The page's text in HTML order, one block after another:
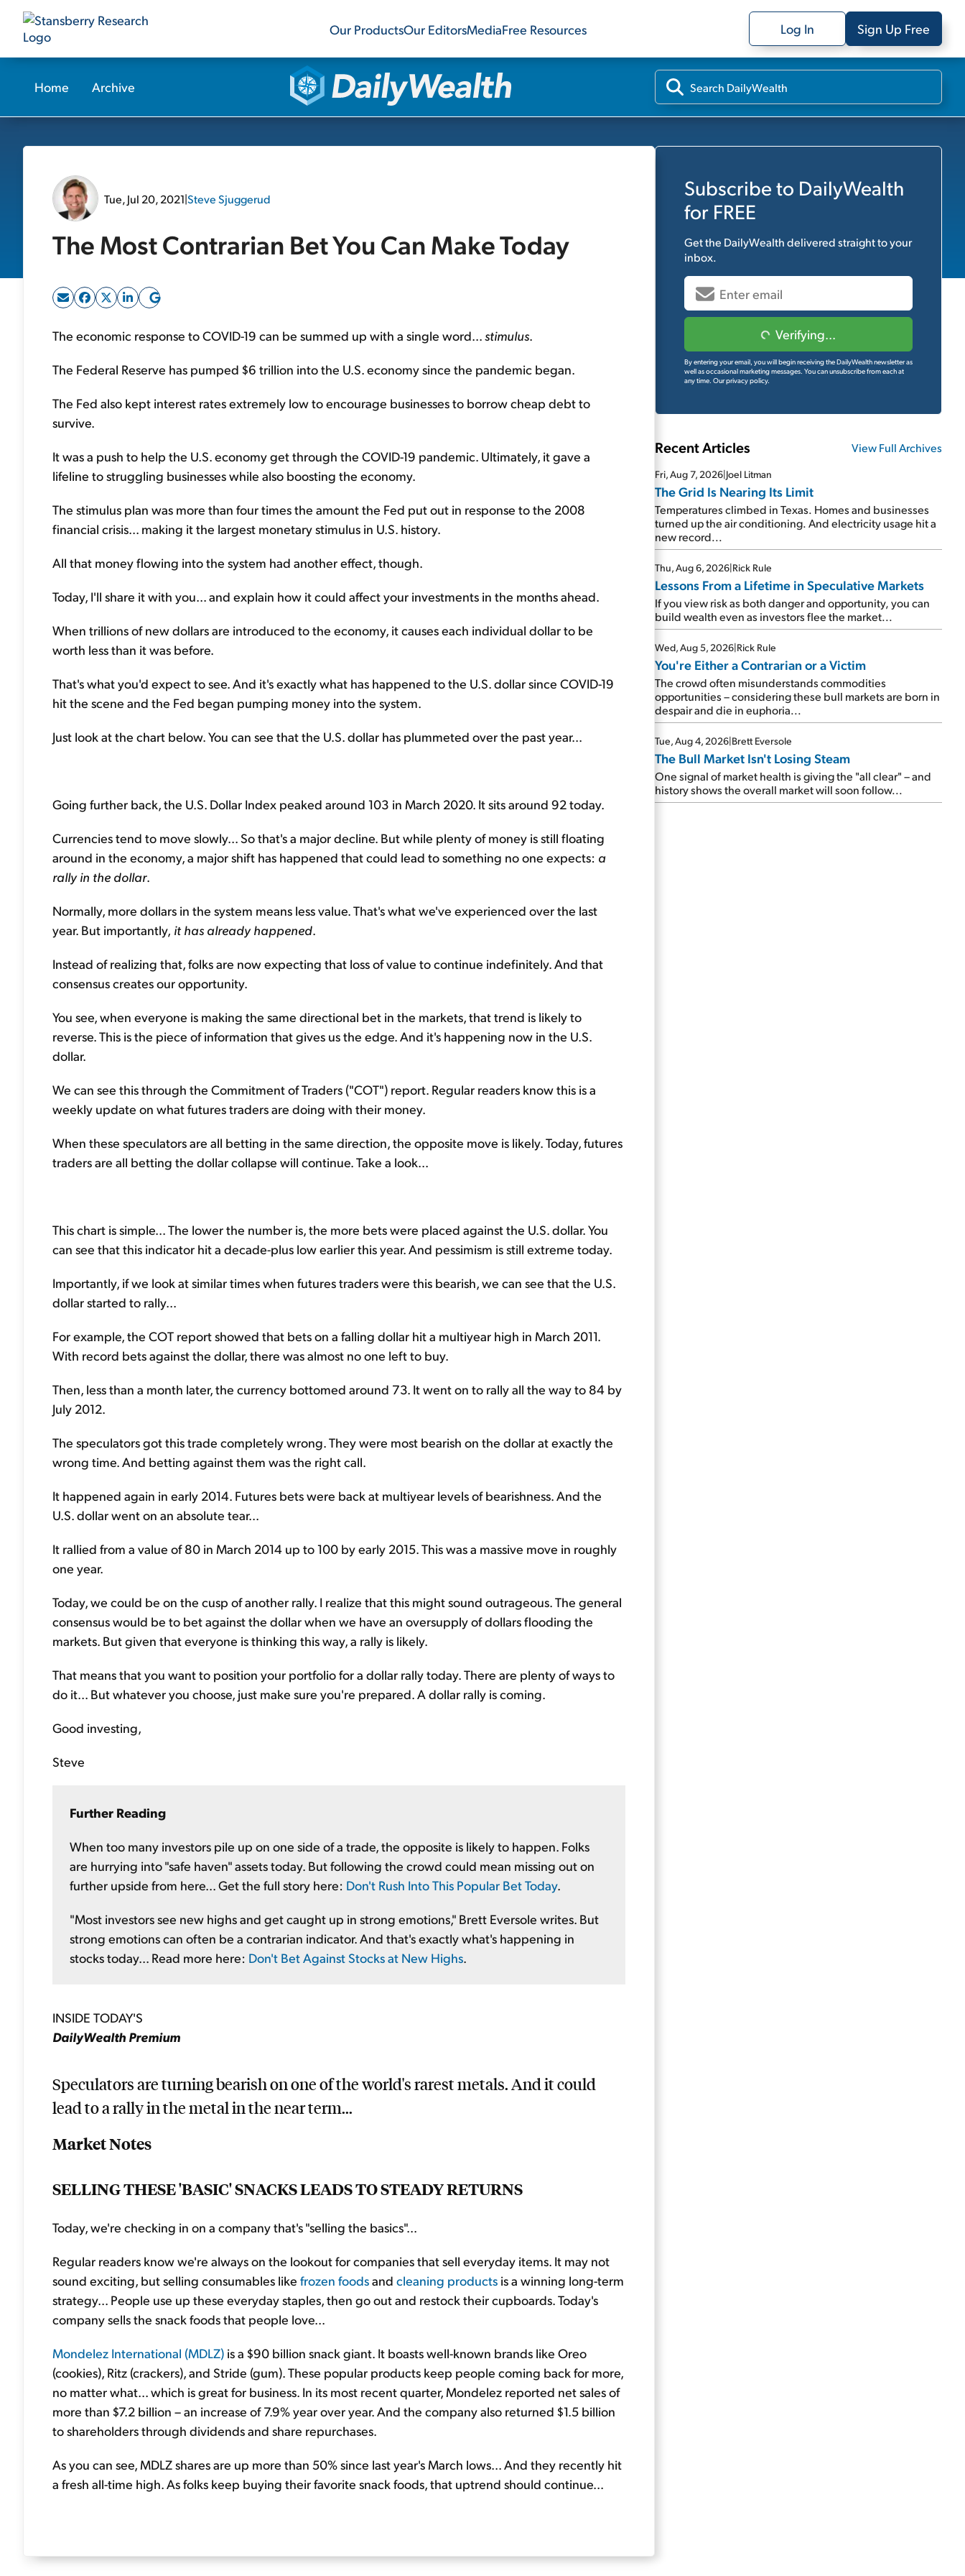
Our ProductsOur EditorsMediaFree Resources Log In Sign Up Free
Home Archive
Tue, Jul 20, 2021|Steve Sjuggerud
The Most Contrarian Bet You Can Make Today
The economic response to COVID-19 can be summed up with a single word...stimulus.
The Federal Reserve has pumped $6 trillion into the U.S. economy since the pandemic began.
The Fed also kept interest rates extremely low to encourage businesses to borrow cheap debt to
survive.
It was a push to help the U.S. economy get through the COVID-19 pandemic. Ultimately, it gave a
lifeline to struggling businesses while also boosting the economy.
The stimulus plan was more than four times the amount the Fed put out in response to the 2008
financial crisis... making it the largest monetary stimulus in U.S. history.
All that money flowing into the system had another effect, though.
Today, I'll share it with you... and explain how it could affect your investments in the months ahead.
When trillions of new dollars are introduced to the economy, it causes each individual dollar to be
worth less than it was before.
That's what you'd expect to see. And it's exactly what has happened to the U.S. dollar since COVID-19
hit the scene and the Fed began pumping money into the system.
Just look at the chart below. You can see that the U.S. dollar has plummeted over the past year...
Going further back, the U.S. Dollar Index peaked around 103 in March 2020. It sits around 92 today.
Currencies tend to move slowly... So that's a major decline. But while plenty of money is still floating
around in the economy, a major shift has happened that could lead to something no one expects: a
rally in the dollar.
Normally, more dollars in the system means less value. That's what we've experienced over the last
year. But importantly, it has already happened.
Instead of realizing that, folks are now expecting that loss of value to continue indefinitely. And that
consensus creates our opportunity.
You see, when everyone is making the same directional bet in the markets, that trend is likely to
reverse. This is the piece of information that gives us the edge. And it's happening now in the U.S.
dollar.
We can see this through the Commitment of Traders ("COT") report. Regular readers know this is a
weekly update on what futures traders are doing with their money.
When these speculators are all betting in the same direction, the opposite move is likely. Today, futures
traders are all betting the dollar collapse will continue. Take a look...
This chart is simple... The lower the number is, the more bets were placed against the U.S. dollar. You
can see that this indicator hit a decade-plus low earlier this year. And pessimism is still extreme today.
Importantly, if we look at similar times when futures traders were this bearish, we can see that the U.S.
dollar started to rally...
For example, the COT report showed that bets on a falling dollar hit a multiyear high in March 2011.
With record bets against the dollar, there was almost no one left to buy.
Then, less than a month later, the currency bottomed around 73. It went on to rally all the way to 84 by
July 2012.
The speculators got this trade completely wrong. They were most bearish on the dollar at exactly the
wrong time. And betting against them was the right call.
It happened again in early 2014. Futures bets were back at multiyear levels of bearishness. And the
U.S. dollar went on an absolute tear...
It rallied from a value of 80 in March 2014 up to 100 by early 2015. This was a massive move in roughly
one year.
Today, we could be on the cusp of another rally. I realize that this might sound outrageous. The general
consensus would be to bet against the dollar when we have an oversupply of dollars flooding the
markets. But given that everyone is thinking this way, a rally is likely.
That means that you want to position your portfolio for a dollar rally today. There are plenty of ways to
do it... But whatever you choose, just make sure you're prepared. A dollar rally is coming.
Good investing,
Steve
Further Reading
When too many investors pile up on one side of a trade, the opposite is likely to happen. Folks
are hurrying into "safe haven" assets today. But following the crowd could mean missing out on
further upside from here... Get the full story here: Don't Rush Into This Popular Bet Today.
"Most investors see new highs and get caught up in strong emotions," Brett Eversole writes. But
strong emotions can often be a contrarian indicator. And that's exactly what's happening in
stocks today... Read more here: Don't Bet Against Stocks at New Highs.
INSIDE TODAY'S
DailyWealth Premium
Speculators are turning bearish on one of the world's rarest metals. And it could
lead to a rally in the metal in the near term...
Market Notes
SELLING THESE 'BASIC' SNACKS LEADS TO STEADY RETURNS
Today, we're checking in on a company that's "selling the basics"...
Regular readers know we're always on the lookout for companies that sell everyday items. It may not
sound exciting, but selling consumables like frozen foodsand cleaning products is a winning long-term
strategy... People use up these everyday staples, then go out and restock their cupboards. Today's
company sells the snack foods that people love...
Mondelez International (MDLZ) is a $90 billion snack giant. It boasts well-known brands like Oreo
(cookies), Ritz (crackers), and Stride (gum). These popular products keep people coming back for more,
no matter what... which is great for business. In its most recent quarter, Mondelez reported net sales of
more than $7.2 billion – an increase of 7.9% year over year. And the company also returned $1.5 billion
to shareholders through dividends and share repurchases.
As you can see, MDLZ shares are up more than 50% since last year's March lows... And they recently hit
a fresh all-time high. As folks keep buying their favorite snack foods, that uptrend should continue...
Subscribe to DailyWealth
for FREE
Get the DailyWealthdelivered straight to your
inbox.
Verifying...
By entering your email, you will begin receiving the DailyWealth newsletter as
well as occasional marketing messages. You can unsubscribe from each at
any time. Our privacy policy.
Recent Articles View Full Archives
Fri, Aug 7, 2026|Joel Litman
The Grid Is Nearing Its Limit
Temperatures climbed in Texas. Homes and businesses
turned up the air conditioning. And electricity usage hit a
new record...
Thu, Aug 6, 2026|Rick Rule
Lessons From a Lifetime in Speculative Markets
If you view risk as both danger and opportunity, you can
build wealth even as investors flee the market...
Wed, Aug 5, 2026|Rick Rule
You're Either a Contrarian or a Victim
The crowd often misunderstands commodities
opportunities – considering these bull markets are born in
despair and die in euphoria...
Tue, Aug 4, 2026|Brett Eversole
The Bull Market Isn't Losing Steam
One signal of market health is giving the "all clear" – and
history shows the overall market will soon follow...